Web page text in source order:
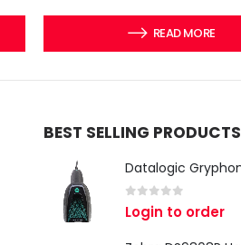
READ MORE
BEST SELLING PRODUCTS
0 out of 5
Login to order